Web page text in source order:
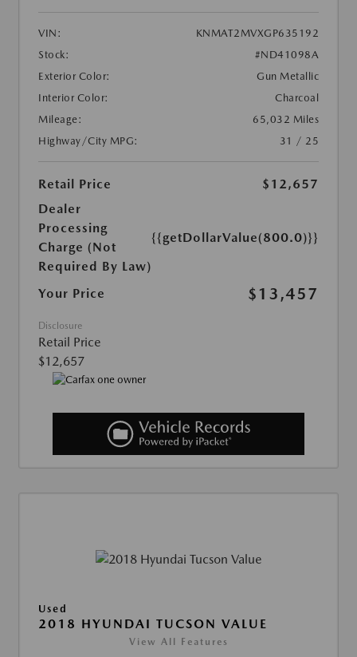
VIN:
KNMAT2MVXGP635192
Stock:
#ND41098A
Exterior Color:
Gun Metallic
Interior Color:
Charcoal
Mileage:
65,032 Miles
Highway/City MPG:
31 / 25
Retail Price
$12,657
Dealer
Processing
Charge (Not
Required By Law)
{{getDollarValue(800.0)}}
Your Price $13,457
Disclosure
Retail Price
$12,657
Used
2018 HYUNDAI TUCSON VALUE
View All Features